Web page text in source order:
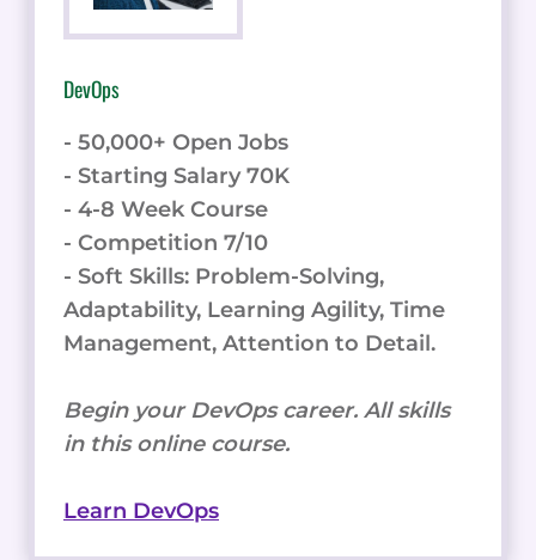
DevOps
- 50,000+ Open Jobs
- Starting Salary 70K
- 4-8 Week Course
- Competition 7/10
- Soft Skills: Problem-Solving,
Adaptability, Learning Agility, Time
Management, Attention to Detail.
Begin your DevOps career. All skills
in this online course.
Learn DevOps